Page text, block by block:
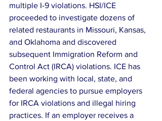
multiple I-9 violations. HSI/ICE
proceeded to investigate dozens of
related restaurants in Missouri, Kansas,
and Oklahoma and discovered
subsequent Immigration Reform and
Control Act (IRCA) violations. ICE has
been working with local, state, and
federal agencies to pursue employers
for IRCA violations and illegal hiring
practices. If an employer receives a